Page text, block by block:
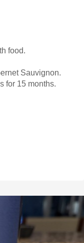
food.
Sauvignon.
for 15 months.